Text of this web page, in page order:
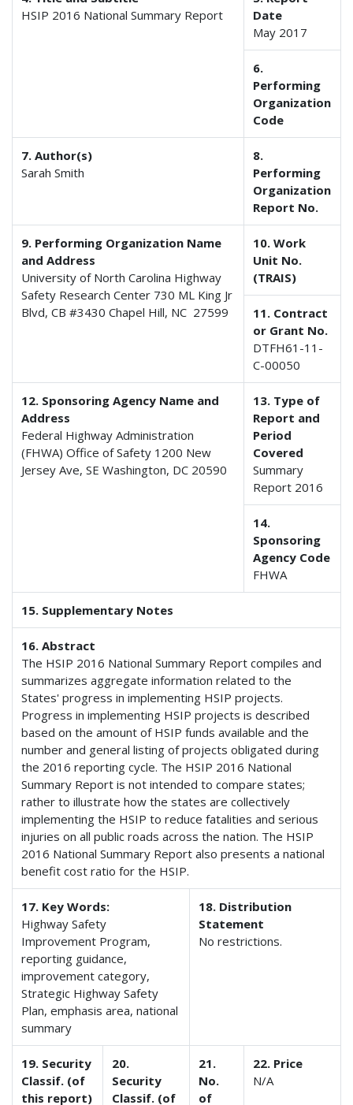
HSIP 2016 National Summary Report
Date
May 2017
6.
Performing
Organization
Code
7. Author(s)
Sarah Smith
8.
Performing
Organization
Report No.
9. Performing Organization Name
and Address
University of North Carolina Highway
Safety Research Center 730 ML King Jr
Blvd, CB #3430 Chapel Hill, NC 27599
10. Work
Unit No.
(TRAIS)
11. Contract
or Grant No.
DTFH61-11-
C-00050
12. Sponsoring Agency Name and
Address
Federal Highway Administration
(FHWA) Office of Safety 1200 New
Jersey Ave, SE Washington, DC 20590
13. Type of
Report and
Period
Covered
Summary
Report 2016
14.
Sponsoring
Agency Code
FHWA
15. Supplementary Notes
16. Abstract
The HSIP 2016 National Summary Report compiles and
summarizes aggregate information related to the
States' progress in implementing HSIP projects.
Progress in implementing HSIP projects is described
based on the amount of HSIP funds available and the
number and general listing of projects obligated during
the 2016 reporting cycle. The HSIP 2016 National
Summary Report is not intended to compare states;
rather to illustrate how the states are collectively
implementing the HSIP to reduce fatalities and serious
injuries on all public roads across the nation. The HSIP
2016 National Summary Report also presents a national
benefit cost ratio for the HSIP.
17. Key Words:
Highway Safety
Improvement Program,
reporting guidance,
improvement category,
Strategic Highway Safety
Plan, emphasis area, national
summary
18. Distribution
Statement
No restrictions.
19. Security
Classif. (of
this report)
20.
Security
Classif. (of
21.
No.
of
22. Price
N/A